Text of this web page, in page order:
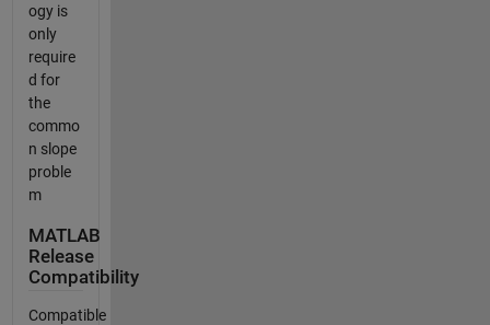
ogy is
only
require
d for
the
commo
n slope
proble
m
MATLAB
Release
Compatibility
Compatible